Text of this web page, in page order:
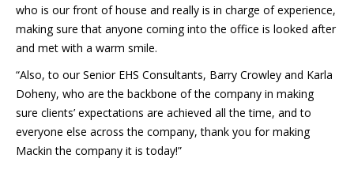
who is our front of house and really is in charge of experience,
making sure that anyone coming into the office is looked after
and met with a warm smile.
“Also, to our Senior EHS Consultants, Barry Crowley and Karla
Doheny, who are the backbone of the company in making
sure clients’ expectations are achieved all the time, and to
everyone else across the company, thank you for making
Mackin the company it is today!”